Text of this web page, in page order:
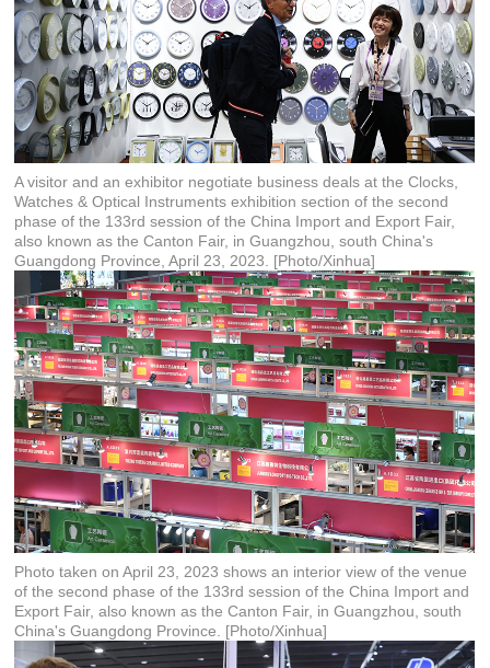
A visitor and an exhibitor negotiate business deals at the Clocks,
Watches & Optical Instruments exhibition section of the second
phase of the 133rd session of the China Import and Export Fair,
also known as the Canton Fair, in Guangzhou, south China's
Guangdong Province, April 23, 2023. [Photo/Xinhua]
Photo taken on April 23, 2023 shows an interior view of the venue
of the second phase of the 133rd session of the China Import and
Export Fair, also known as the Canton Fair, in Guangzhou, south
China's Guangdong Province. [Photo/Xinhua]